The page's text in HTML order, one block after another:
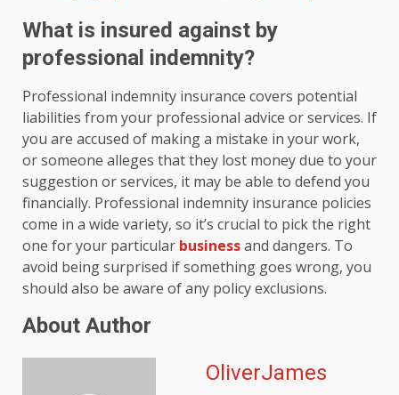
What is insured against by
professional indemnity?
Professional indemnity insurance covers potential
liabilities from your professional advice or services. If
you are accused of making a mistake in your work,
or someone alleges that they lost money due to your
suggestion or services, it may be able to defend you
financially. Professional indemnity insurance policies
come in a wide variety, so it’s crucial to pick the right
one for your particular businessand dangers. To
avoid being surprised if something goes wrong, you
should also be aware of any policy exclusions.
About Author
OliverJames